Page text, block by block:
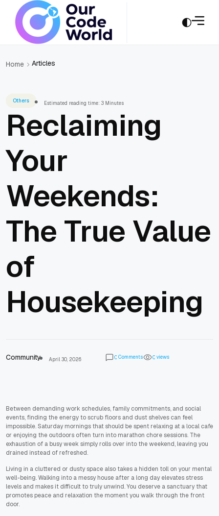
Home Articles
Others Estimated reading time: 3 Minutes
Reclaiming
Your
Weekends:
The True Value
of
Housekeeping
Community April 30, 2026 0 Comments 0 views
Between demanding work schedules, family commitments, and social
events, finding the energy to scrub floors and dust shelves can feel
impossible. Saturday mornings that should be spent relaxing at a local cafe
or enjoying the outdoors often turn into marathon chore sessions. The
exhaustion of a busy week simply rolls over into the weekend, leaving you
drained instead of refreshed.
Living in a cluttered or dusty space also takes a hidden toll on your mental
well-being. Walking into a messy house after a long day elevates stress
levels and makes it difficult to truly unwind. You deserve a sanctuary that
promotes peace and relaxation the moment you walk through the front
door.